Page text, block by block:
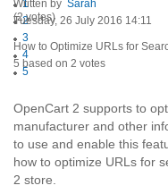
1
2
3
4
5
(2 votes)
Written by Sarah
Tuesday, 26 July 2016 14:11
How to Optimize URLs for
5 based on 2 votes
OpenCart 2 supports to
manufacturer and other
to use and enable this
how to optimize URLs for
2 store.